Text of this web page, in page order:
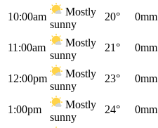
10:00am
Mostly
sunny
20° 0mm
11:00am
Mostly
sunny
21° 0mm
12:00pm
Mostly
sunny
23° 0mm
1:00pm
Mostly
sunny
24° 0mm